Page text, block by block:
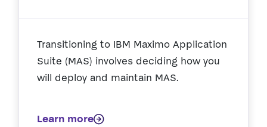
Transitioning to IBM Maximo Application
Suite (MAS) involves deciding how you
will deploy and maintain MAS.
Learn more